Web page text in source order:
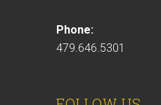
Phone:
479.646.5301